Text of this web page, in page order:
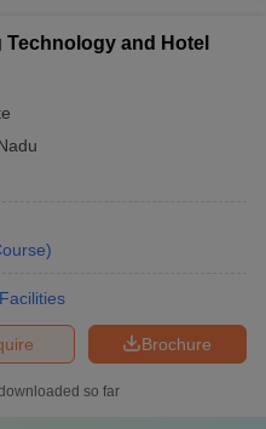
and Hotel
)
Facilities
Brochure
so far